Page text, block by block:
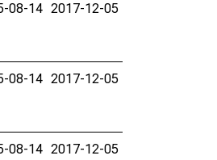
08-14 2017-12-05
08-14 2017-12-05
08-14 2017-12-05